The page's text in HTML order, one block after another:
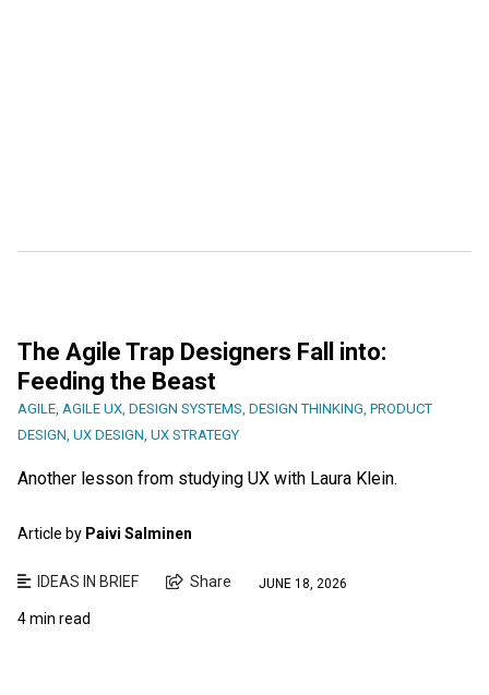
The Agile Trap Designers Fall into:
Feeding the Beast
AGILE, AGILE UX, DESIGN SYSTEMS, DESIGN THINKING, PRODUCT
DESIGN, UX DESIGN, UX STRATEGY
Another lesson from studying UX with Laura Klein.
Article by Paivi Salminen
IDEAS IN BRIEF Share JUNE 18, 2026
4 min read